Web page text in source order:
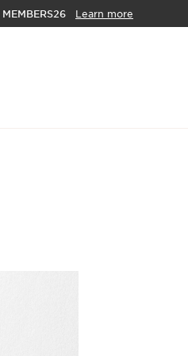
MEMBERS26 Learn more